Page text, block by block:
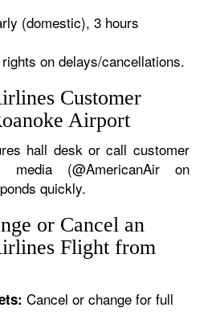
(domestic), 3 hours
on delays/cancellations.
Customer
Airport
hall desk or call customer
media (@AmericanAir on
quickly.
or Cancel an
Flight from
Cancel or change for full